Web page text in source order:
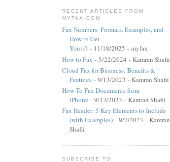
RECENT ARTICLES FROM
MYFAX.COM
Fax Numbers: Formats, Examples, and
How to Get
Yours? - 11/18/2025 - myfax
How to Fax - 5/22/2024 - Kamran Shafii
Cloud Fax for Business: Benefits &
Features - 9/13/2023 - Kamran Shafii
How To Fax Documents from
iPhone - 9/13/2023 - Kamran Shafii
Fax Header: 5 Key Elements to Include
(with Examples) - 9/7/2023 - Kamran
Shafii
SUBSCRIBE TO